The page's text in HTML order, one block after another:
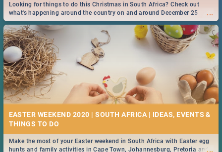
...
Looking for things to do this Christmas in South Africa? Check out
what's happening around the country on and around December 25
2019.
EASTER WEEKEND 2020 | SOUTH AFRICA | IDEAS, EVENTS &
...
Make the most of your Easter weekend in South Africa with Easter egg
hunts and family activities in Cape Town, Johannesburg, Pretoria and